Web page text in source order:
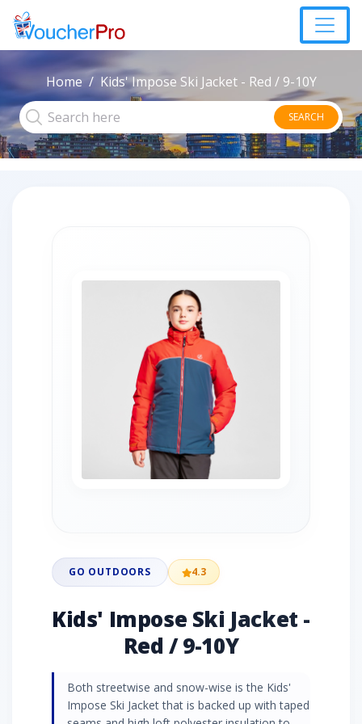
Home Kids' Impose Ski Jacket - Red / 9-10Y
SEARCH
GO OUTDOORS 4.3
Kids' Impose Ski Jacket -
Red / 9-10Y
Both streetwise and snow-wise is the Kids'
Impose Ski Jacket that is backed up with taped